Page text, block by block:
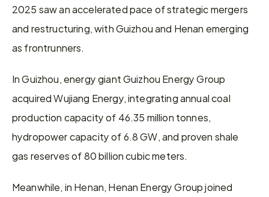
2025 saw an accelerated pace of strategic mergers
and restructuring, with Guizhou and Henan emerging
as frontrunners.
In Guizhou, energy giant Guizhou Energy Group
acquired Wujiang Energy, integrating annual coal
production capacity of 46.35 million tonnes,
hydropower capacity of 6.8 GW, and proven shale
gas reserves of 80 billion cubic meters.
Meanwhile, in Henan, Henan Energy Group joined